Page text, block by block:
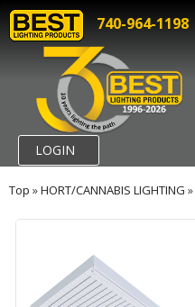
740-964-1198
LOGIN
Top »HORT/CANNABIS LIGHTING »